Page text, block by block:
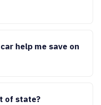
help me save on
of state?